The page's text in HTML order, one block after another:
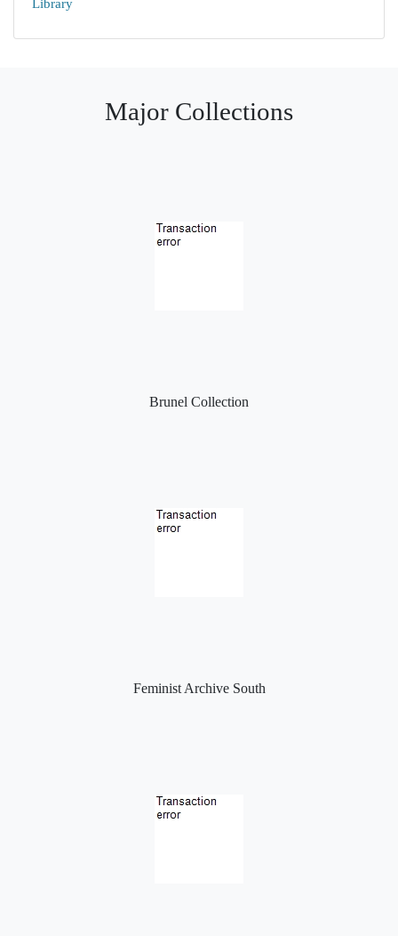
Library
Major Collections
Brunel Collection
Feminist Archive South